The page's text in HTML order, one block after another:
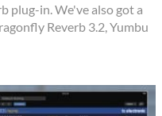
plug-in. We've also got a
Reverb 3.2, Yumbu